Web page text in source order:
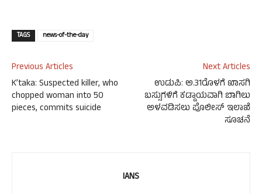
TAGS news-of-the-day
Previous Articles
K’taka: Suspected killer, who
chopped woman into 50
pieces, commits suicide
Next Articles
ಉಡುಪಿ: ಅ.31ರೊಳಗೆ ಖಾಸಗಿ
ಬಸ್ಸುಗಳಿಗೆ ಕಡ್ಡಾಯವಾಗಿ ಬಾಗಿಲು
ಅಳವಡಿಸಲು ಪೊಲೀಸ್ ಇಲಾಖೆ
ಸೂಚನೆ
IANS